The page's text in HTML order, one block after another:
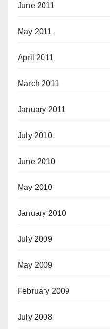
June 2011
May 2011
April 2011
March 2011
January 2011
July 2010
June 2010
May 2010
January 2010
July 2009
May 2009
February 2009
July 2008